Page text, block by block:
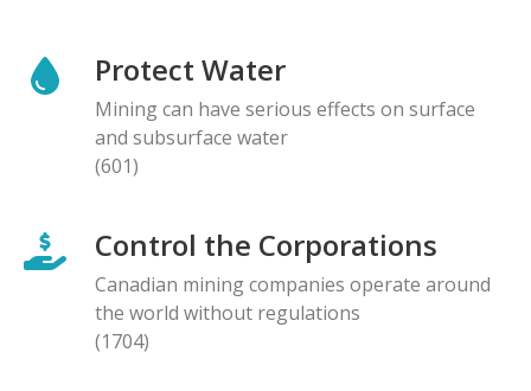
Protect Water
Mining can have serious effects on surface
and subsurface water
(601)
Control the Corporations
Canadian mining companies operate around
the world without regulations
(1704)